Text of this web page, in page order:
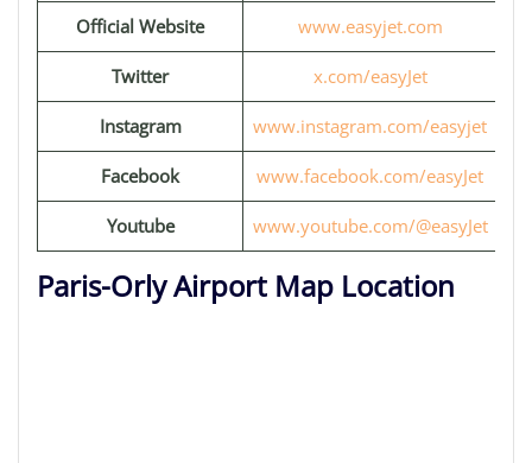
Official Website www.easyjet.com
Twitter x.com/easyJet
Instagram www.instagram.com/easyjet
Facebook www.facebook.com/easyJet
Youtube www.youtube.com/@easyJet
Paris-Orly Airport Map Location